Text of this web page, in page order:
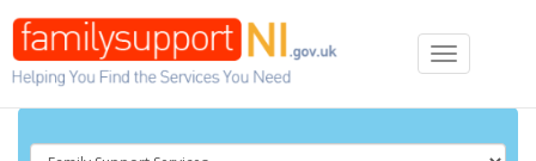
Toggle
navigation